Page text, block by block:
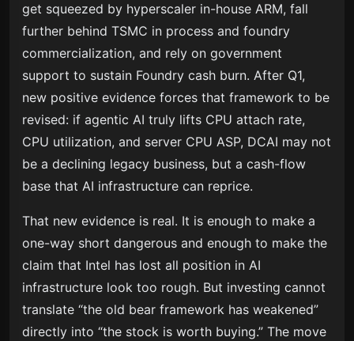
get squeezed by hyperscaler in-house ARM, fall
further behind TSMC in process and foundry
commercialization, and rely on government
support to sustain Foundry cash burn. After Q1,
new positive evidence forces that framework to be
revised: if agentic AI truly lifts CPU attach rate,
CPU utilization, and server CPU ASP, DCAI may not
be a declining legacy business, but a cash-flow
base that AI infrastructure can reprice.
That new evidence is real. It is enough to make a
one-way short dangerous and enough to make the
claim that Intel has lost all position in AI
infrastructure look too rough. But investing cannot
translate “the old bear framework has weakened”
directly into “the stock is worth buying.” The move